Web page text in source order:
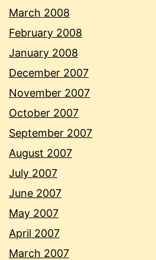
March 2008
February 2008
January 2008
December 2007
November 2007
October 2007
September 2007
August 2007
July 2007
June 2007
May 2007
April 2007
March 2007